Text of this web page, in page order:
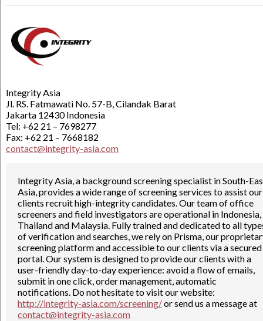
Integrity Asia
Jl. RS. Fatmawati No. 57-B, Cilandak Barat
Jakarta 12430 Indonesia
Tel: +62 21 – 7698277
Fax: +62 21 – 7668182
contact@integrity-asia.com
Integrity Asia, a background screening specialist in South-
Asia, provides a wide range of screening services to assist our
clients recruit high-integrity candidates. Our team of office
screeners and field investigators are operational in Indonesia,
Thailand and Malaysia. Fully trained and dedicated to all
of verification and searches, we rely on Prisma, our
screening platform and accessible to our clients via a secured
portal. Our system is designed to provide our clients with a
user-friendly day-to-day experience: avoid a flow of emails,
submit in one click, order management, automatic
notifications. Do not hesitate to visit our website:
http://integrity-asia.com/screening/or send us a message at
contact@integrity-asia.com